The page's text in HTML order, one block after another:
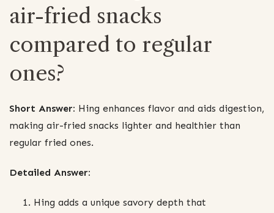
air-fried snacks
compared to regular
ones?
Short Answer: Hing enhances flavor and aids digestion,
making air-fried snacks lighter and healthier than
regular fried ones.
Detailed Answer:
Hing adds a unique savory depth that